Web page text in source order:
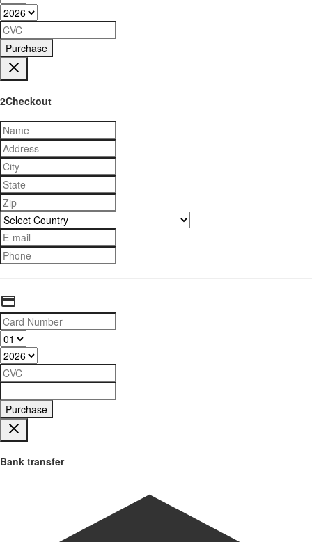
Purchase
2Checkout
Purchase
Bank transfer